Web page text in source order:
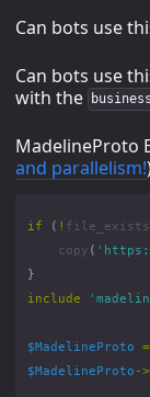
Can bots use
Can bots use
with the
MadelineProto
and parallelism!
if ( ! file_exists
copy (
}
include
$MadelineProto =
$MadelineProto ->